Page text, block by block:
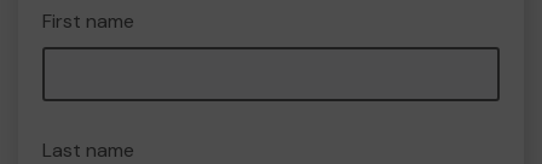
First name
Last name